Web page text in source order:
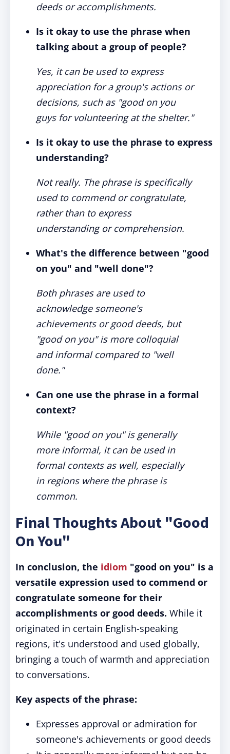
deeds or accomplishments.
Is it okay to use the phrase when
talking about a group of people?
Yes, it can be used to express
appreciation for a group's actions or
decisions, such as "good on you
guys for volunteering at the shelter."
Is it okay to use the phrase to express
understanding?
Not really. The phrase is specifically
used to commend or congratulate,
rather than to express
understanding or comprehension.
What's the difference between "good
on you" and "well done"?
Both phrases are used to
acknowledge someone's
achievements or good deeds, but
"good on you" is more colloquial
and informal compared to "well
done."
Can one use the phrase in a formal
context?
While "good on you" is generally
more informal, it can be used in
formal contexts as well, especially
in regions where the phrase is
common.
Final Thoughts About "Good
On You"
In conclusion, the idiom "good on you" is a
versatile expression used to commend or
congratulate someone for their
accomplishments or good deeds. While it
originated in certain English-speaking
regions, it's understood and used globally,
bringing a touch of warmth and appreciation
to conversations.
Key aspects of the phrase:
Expresses approval or admiration for
someone's achievements or good deeds